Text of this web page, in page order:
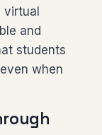
and
students
when